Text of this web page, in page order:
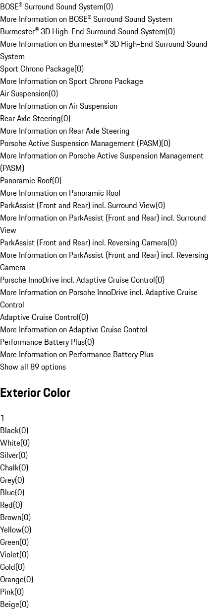
BOSE® Surround Sound System(0)
More Information on BOSE® Surround Sound System
Burmester® 3D High-End Surround Sound System(0)
More Information on Burmester® 3D High-End Surround Sound
System
Sport Chrono Package(0)
More Information on Sport Chrono Package
Air Suspension(0)
More Information on Air Suspension
Rear Axle Steering(0)
More Information on Rear Axle Steering
Porsche Active Suspension Management (PASM)(0)
More Information on Porsche Active Suspension Management
(PASM)
Panoramic Roof(0)
More Information on Panoramic Roof
ParkAssist (Front and Rear) incl. Surround View(0)
More Information on ParkAssist (Front and Rear) incl. Surround
View
ParkAssist (Front and Rear) incl. Reversing Camera(0)
More Information on ParkAssist (Front and Rear) incl. Reversing
Camera
Porsche InnoDrive incl. Adaptive Cruise Control(0)
More Information on Porsche InnoDrive incl. Adaptive Cruise
Control
Adaptive Cruise Control(0)
More Information on Adaptive Cruise Control
Performance Battery Plus(0)
More Information on Performance Battery Plus
Show all 89 options
Exterior Color
1
Black(0)
White(0)
Silver(0)
Chalk(0)
Grey(0)
Blue(0)
Red(0)
Brown(0)
Yellow(0)
Green(0)
Violet(0)
Gold(0)
Orange(0)
Pink(0)
Beige(0)